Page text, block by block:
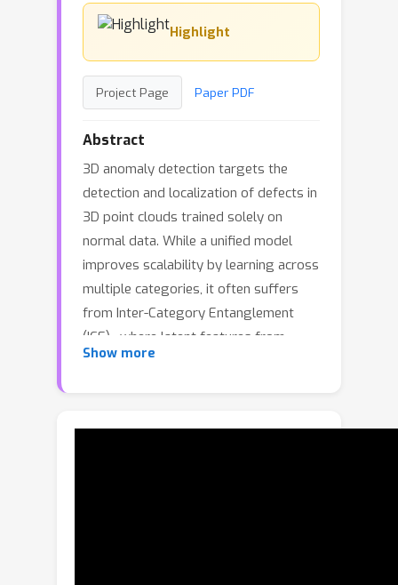
Highlight
Project Page Paper PDF
Abstract
3D anomaly detection targets the
detection and localization of defects in
3D point clouds trained solely on
normal data. While a unified model
improves scalability by learning across
multiple categories, it often suffers
from Inter-Category Entanglement
(ICE)—where latent features from
different categories overlap, causing
ultimately yielding unreliable anomaly
Show more